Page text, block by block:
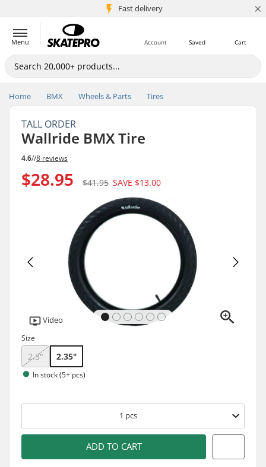
Fast delivery
5M+ customers ×
Menu Cart
Saved
Account
Home BMX Wheels & Parts Tires
TALL ORDER
Wallride BMX Tire
4.6//8 reviews
$28.95 $41.95 SAVE $13.00
Video
Size
2.3" 2.35"
In stock (5+ pcs)
1 pcs
ADD TO CART